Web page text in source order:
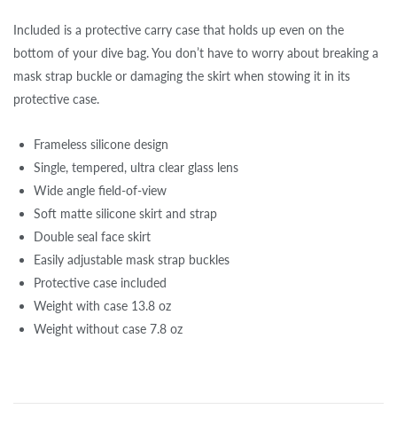
Included is a protective carry case that holds up even on the
bottom of your dive bag. You don’t have to worry about breaking a
mask strap buckle or damaging the skirt when stowing it in its
protective case.
Frameless silicone design
Single, tempered, ultra clear glass lens
Wide angle field-of-view
Soft matte silicone skirt and strap
Double seal face skirt
Easily adjustable mask strap buckles
Protective case included
Weight with case 13.8 oz
Weight without case 7.8 oz